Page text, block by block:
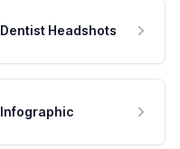
Dentist Headshots
Infographic